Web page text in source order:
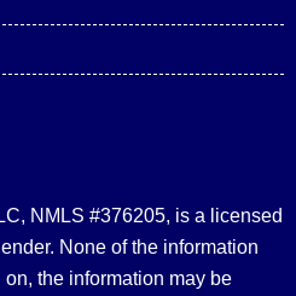
NMLS #376205, is a licensed
None of the information
the information may be